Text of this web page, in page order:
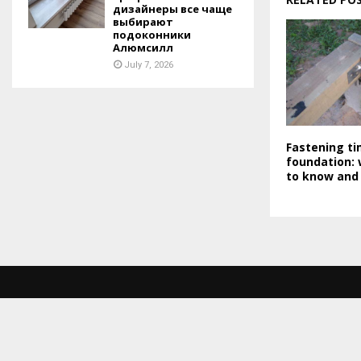
Fastening
foundation:
to know
дизайнеры все чаще
выбирают
подоконники
Алюмсилл
July 7, 2026